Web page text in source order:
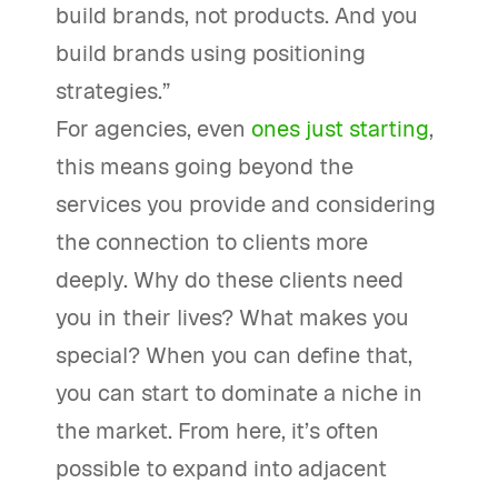
build brands, not products. And you
build brands using positioning
strategies.”
For agencies, even ones just starting,
this means going beyond the
services you provide and considering
the connection to clients more
deeply. Why do these clients need
you in their lives? What makes you
special? When you can define that,
you can start to dominate a niche in
the market. From here, it’s often
possible to expand into adjacent